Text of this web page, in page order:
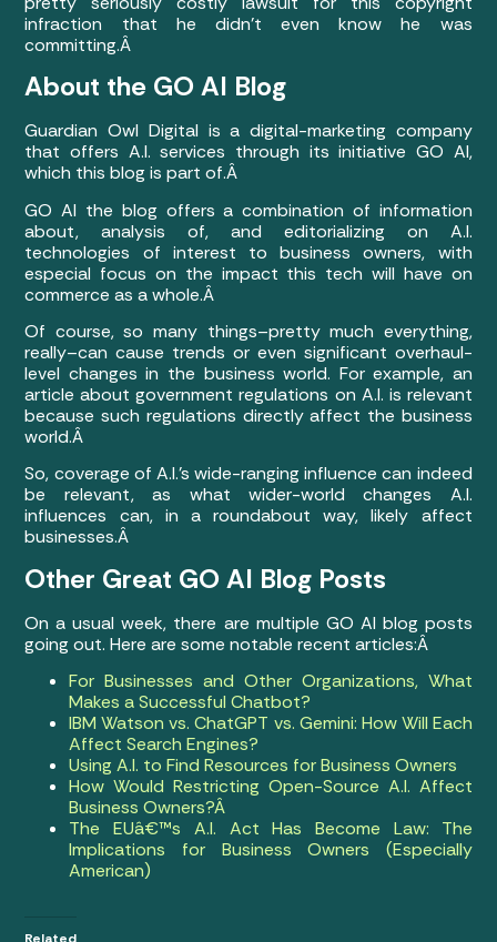
infraction that he didn’t even know he was
committing.Â
About the GO AI Blog
Guardian Owl Digital is a digital-marketing company
that offers A.I. services through its initiative GO AI,
which this blog is part of.Â
GO AI the blog offers a combination of information
about, analysis of, and editorializing on A.I.
technologies of interest to business owners, with
especial focus on the impact this tech will have on
commerce as a whole.Â
Of course, so many things–pretty much everything,
really–can cause trends or even significant overhaul-
level changes in the business world. For example, an
article about government regulations on A.I. is relevant
because such regulations directly affect the business
world.Â
So, coverage of A.I.’s wide-ranging influence can indeed
be relevant, as what wider-world changes A.I.
influences can, in a roundabout way, likely affect
businesses.Â
Other Great GO AI Blog Posts
On a usual week, there are multiple GO AI blog posts
going out. Here are some notable recent articles:Â
For Businesses and Other Organizations, What
Makes a Successful Chatbot?
IBM Watson vs. ChatGPT vs. Gemini: How Will Each
Affect Search Engines?
Using A.I. to Find Resources for Business Owners
How Would Restricting Open-Source A.I. Affect
Business Owners?Â
The EUâ€™s A.I. Act Has Become Law: The
Implications for Business Owners (Especially
American)